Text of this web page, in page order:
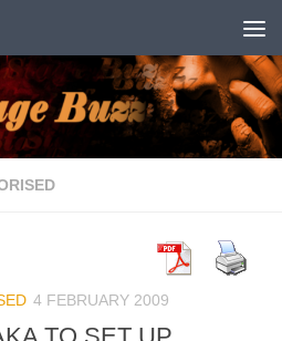
4 FEBRUARY 2009